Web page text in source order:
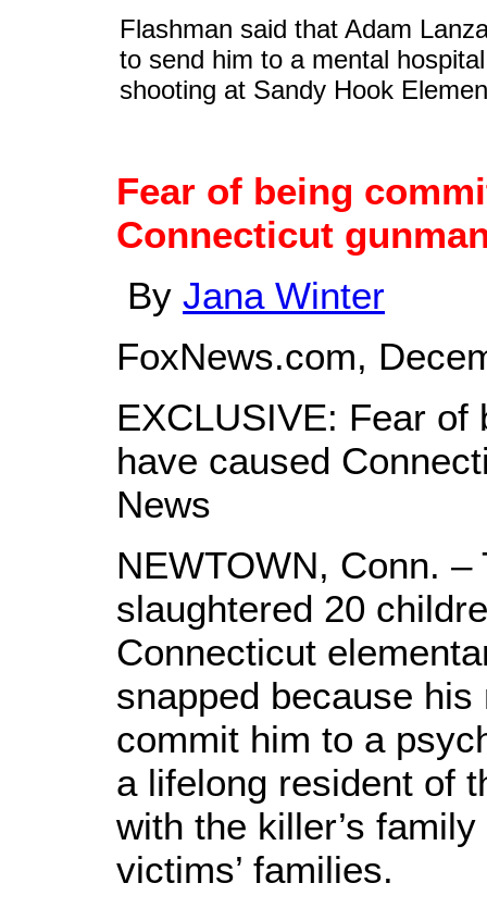
Flashman said that Adam
to send him to a mental
shooting at Sandy Hook
Fear of being
Connecticut
By Jana Winter
FoxNews.com,
EXCLUSIVE: Fear of
have caused
News
NEWTOWN, Conn. –
slaughtered 20
Connecticut
snapped because
commit him to a
a lifelong resident of
with the killer’s
victims’ families.